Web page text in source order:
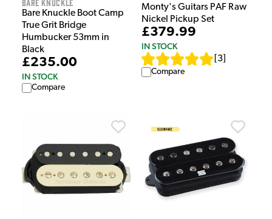
Bare Knuckle
Bare Knuckle Boot Camp
True Grit Bridge
Humbucker 53mm in
Black
£235.00
IN STOCK
Compare
Monty's Guitars PAF Raw
Nickel Pickup Set
£379.99
IN STOCK
3
Compare